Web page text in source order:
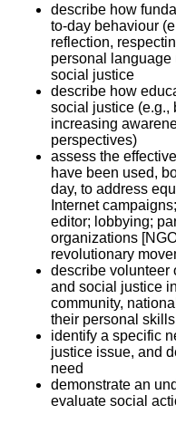
describe how
to-day behaviour
reflection,
personal language
social justice
describe how
social justice (e.g.,
increasing
perspectives)
assess the
have been used,
day, to address
Internet
editor; lobbying;
organizations
revolutionary
describe volunteer
and social justice
community,
their personal
identify a specific
justice issue, and
need
demonstrate an
evaluate social